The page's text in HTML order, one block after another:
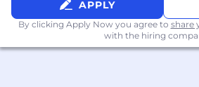
Reporting Systems:
Familiarity with private
financial reporting systems
APPLY
By clicking Apply Now you agree to share
with the hiring